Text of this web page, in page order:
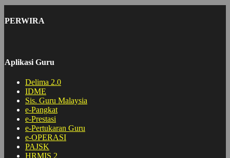
PERWIRA
Aplikasi Guru
Delima 2.0
IDME
Sis. Guru Malaysia
e-Pangkat
e-Prestasi
e-Pertukaran Guru
e-OPERASI
PAJSK
HRMIS 2